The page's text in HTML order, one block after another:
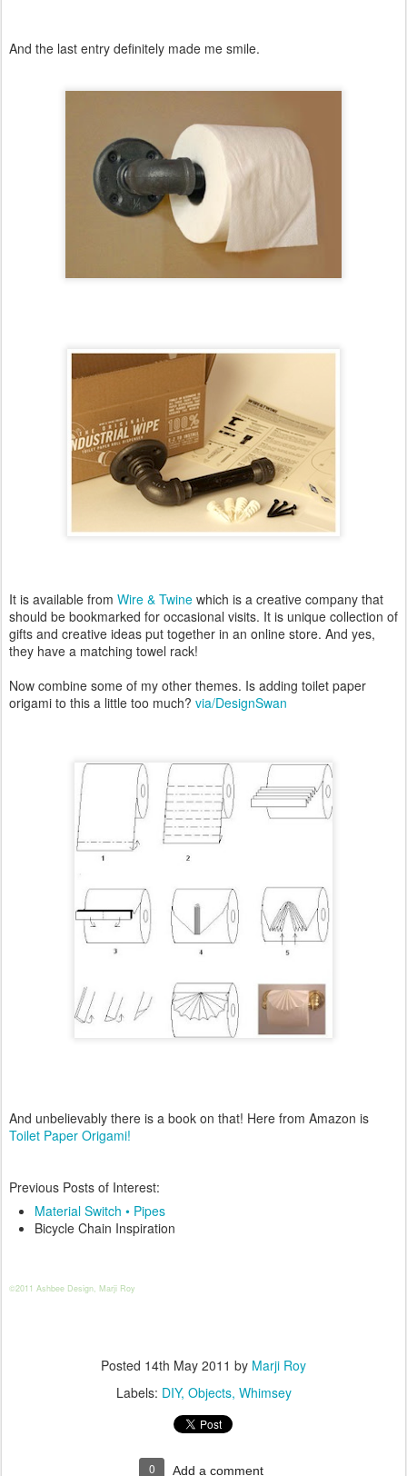
And the last entry definitely made me smile.
It is available from Wire & Twine which is a creative company that
should be bookmarked for occasional visits. It is unique collection of
gifts and creative ideas put together in an online store. And yes,
they have a matching towel rack!
Now combine some of my other themes. Is adding toilet paper
origami to this a little too much? via/DesignSwan
And unbelievably there is a book on that! Here from Amazon is
Toilet Paper Origami!
Previous Posts of Interest:
Material Switch • Pipes
Bicycle Chain Inspiration
©2011 Ashbee Design, Marji Roy
Posted 14th May 2011 by Marji Roy
Labels: DIY Objects Whimsey
0 Add a comment